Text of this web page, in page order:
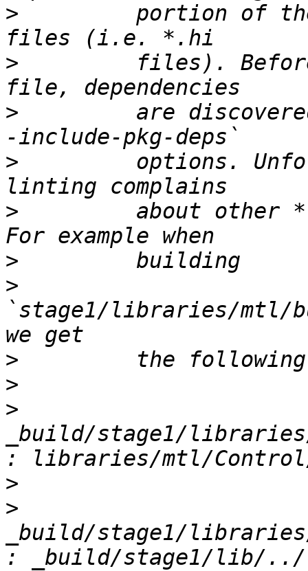
>
portion of
>
files).
>
are
>
options.
>
about other
>
>
`stage1/libraries/mtl/
>
>
>
_build/stage1/
>
>
_build/stage1/
: _build/stage1/lib/../